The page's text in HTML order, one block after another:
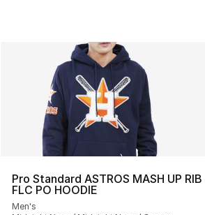
Pro Standard ASTROS MASH UP RIB
FLC PO HOODIE
Men's